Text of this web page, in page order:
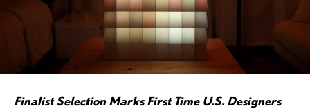
Finalist Selection Marks First Time U.S. Designers